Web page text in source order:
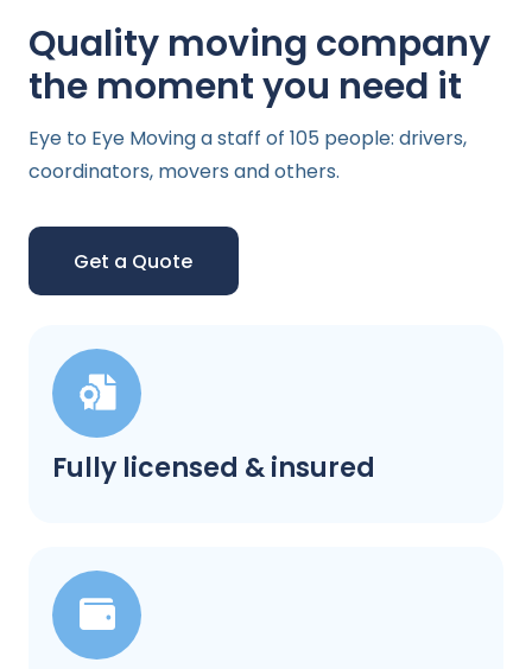
Fully licensed & insured
Quality moving company
the moment you need it
Eye to Eye Moving a staff of 105 people: drivers,
coordinators, movers and others.
Get a Quote